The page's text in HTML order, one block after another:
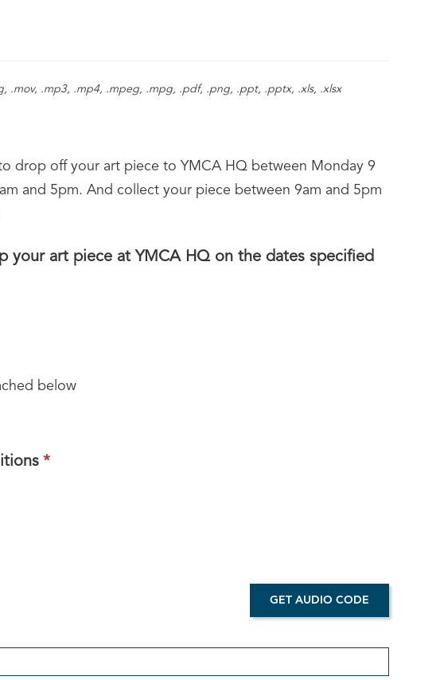
.mov, .mp3, .mp4, .mpeg, .mpg, .pdf, .png, .ppt, .pptx, .xls, .xlsx
drop off your art piece to YMCA HQ between Monday 9
and 5pm. And collect your piece between 9am and 5pm
your art piece at YMCA HQ on the dates specified
below
*
GET AUDIO CODE